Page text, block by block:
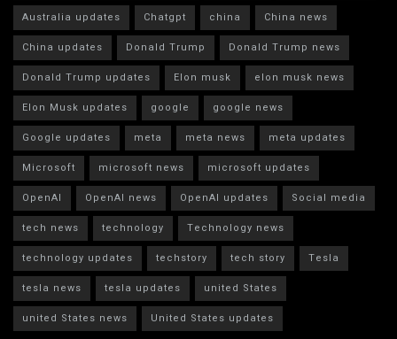
Australia updates
Chatgpt china
China news
China updates
Donald Trump
Donald Trump news
Donald Trump updates
Elon musk
elon musk news
Elon Musk updates
google
google news
Google updates
meta meta news
meta updates
Microsoft
microsoft news
microsoft updates
OpenAI
OpenAI news OpenAI updates
Social media
tech news
technology
Technology news
technology updates
techstory tech story
Tesla
tesla news
tesla updates
united States
united States news
United States updates